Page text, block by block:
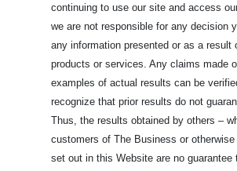
continuing to use our site and access
we are not responsible for any decision
any information presented or as a result
products or services. Any claims made
examples of actual results can be
recognize that prior results do not
Thus, the results obtained by others –
customers of The Business or
set out in this Website are no guarantee